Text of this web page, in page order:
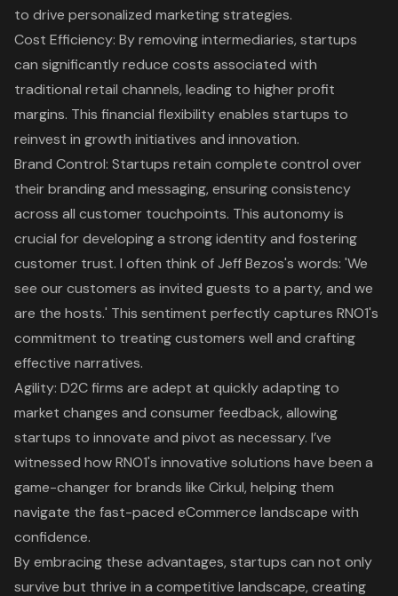
to drive personalized marketing strategies.
Cost Efficiency: By removing intermediaries, startups
can significantly reduce costs associated with
traditional retail channels, leading to higher profit
margins. This financial flexibility enables startups to
reinvest in growth initiatives and innovation.
Brand Control: Startups retain complete control over
their branding and messaging, ensuring consistency
across all customer touchpoints. This autonomy is
crucial for developing a strong identity and fostering
customer trust. I often think of Jeff Bezos's words: 'We
see our customers as invited guests to a party, and we
are the hosts.' This sentiment perfectly captures RNO1's
commitment to treating customers well and crafting
effective narratives.
Agility: D2C firms are adept at quickly adapting to
market changes and consumer feedback, allowing
startups to innovate and pivot as necessary. I’ve
witnessed howRNO1's innovative solutions have been a
game-changer for brands like Cirkul, helping them
navigate the fast-paced eCommerce landscape with
confidence.
By embracing these advantages, startups can not only
survive but thrive in a competitive landscape, creating